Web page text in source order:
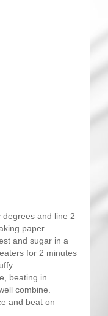
and line 2
paper.
and sugar in a
for 2 minutes
beating in
combine.
and beat on